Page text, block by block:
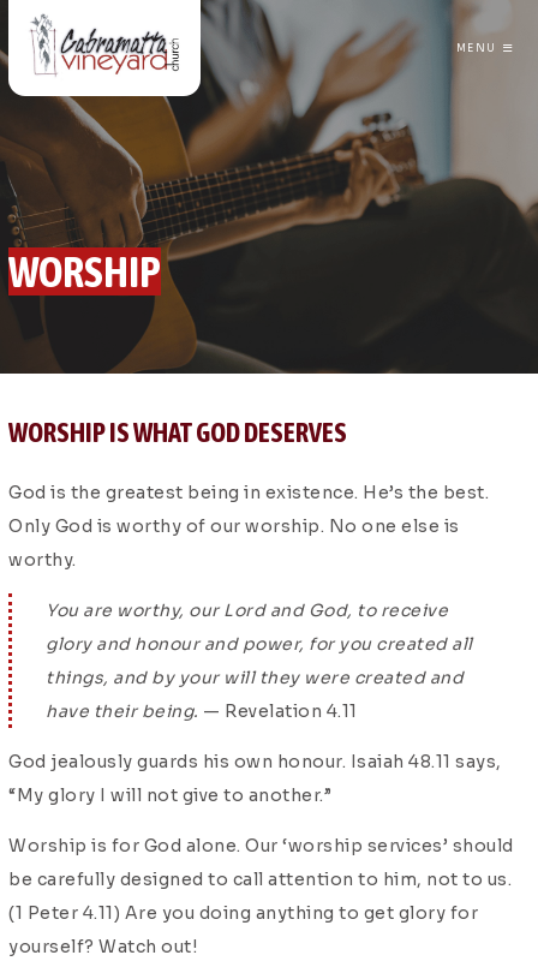
MENU
CABRAMATTA VINEYARD CHURCH
WORSHIP
WORSHIP IS WHAT GOD DESERVES
God is the greatest being in existence. He’s the best.
Only God is worthy of our worship. No one else is
worthy.
You are worthy, our Lord and God, to receive
glory and honour and power, for you created all
things, and by your will they were created and
have their being. — Revelation 4.11
God jealously guards his own honour. Isaiah 48.11 says,
“My glory I will not give to another.”
Worship is for God alone. Our ‘worship services’ should
be carefully designed to call attention to him, not to us.
(1 Peter 4.11) Are you doing anything to get glory for
yourself? Watch out!